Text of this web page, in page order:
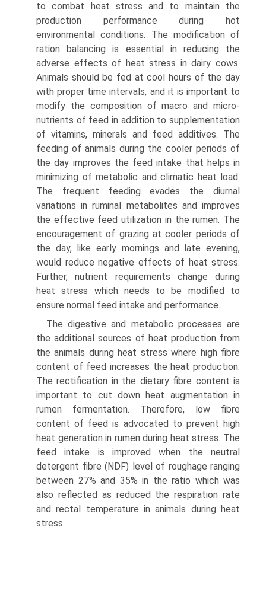
to combat heat stress and to maintain the
production performance during hot
environmental conditions. The modification of
ration balancing is essential in reducing the
adverse effects of heat stress in dairy cows.
Animals should be fed at cool hours of the day
with proper time intervals, and it is important to
modify the composition of macro and micro-
nutrients of feed in addition to supple­mentation
of vitamins, minerals and feed additives. The
feeding of animals during the cooler periods of
the day improves the feed intake that helps in
minimizing of meta­bolic and climatic heat load.
The frequent feeding evades the diurnal
variations in ruminal metabolites and improves
the effective feed utilization in the rumen. The
encouragement of grazing at cooler periods of
the day, like early mornings and late evening,
would reduce negative effects of heat stress.
Further, nutrient requirements change during
heat stress which needs to be modified to
ensure normal feed intake and performance.
The digestive and metabolic processes are
the additional sources of heat production from
the animals during heat stress where high fibre
content of feed increases the heat production.
The rectification in the dietary fibre content is
important to cut down heat augmentation in
rumen fermentation. Therefore, low fibre
content of feed is advocated to prevent high
heat generation in rumen during heat stress. The
feed intake is improved when the neutral
detergent fibre (NDF) level of roughage ranging
between 27% and 35% in the ratio which was
also reflected as reduced the respiration rate
and rectal temperature in animals during heat
stress.